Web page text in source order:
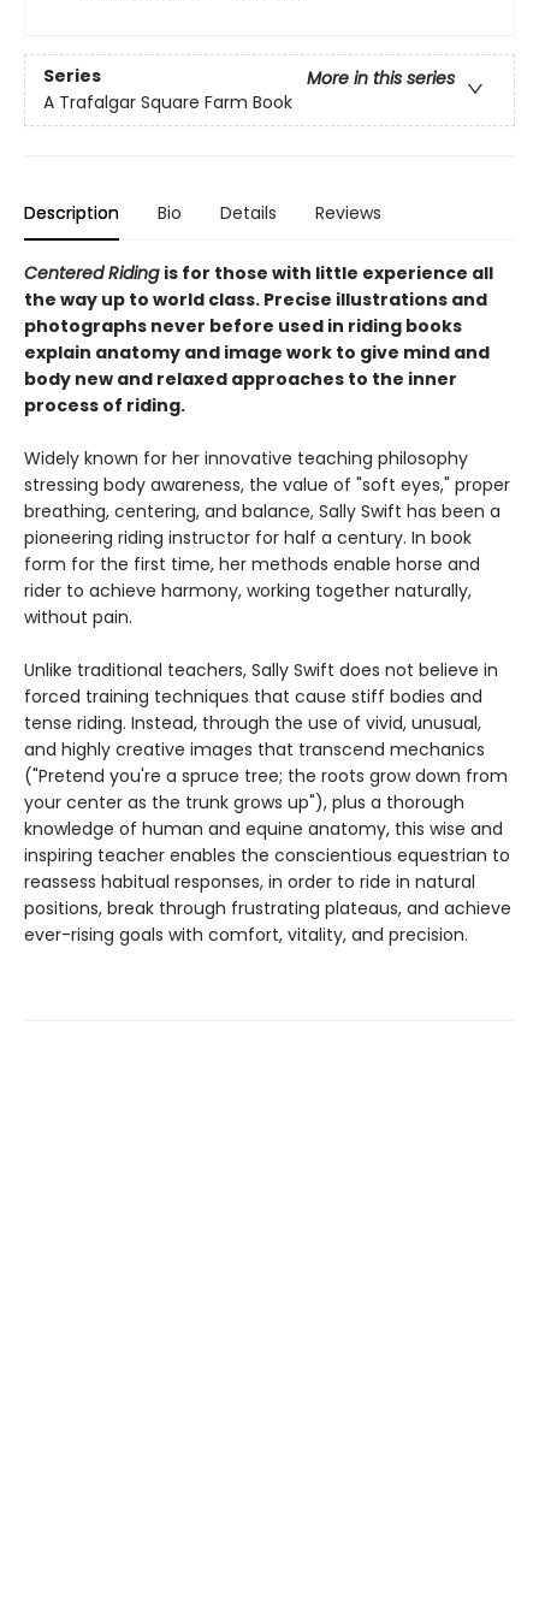
Series
More in this series
A Trafalgar Square Farm Book
Description Bio Details Reviews
Centered Riding is for those with little experience all
the way up to world class. Precise illustrations and
photographs never before used in riding books
explain anatomy and image work to give mind and
body new and relaxed approaches to the inner
process of riding.
Widely known for her innovative teaching philosophy
stressing body awareness, the value of "soft eyes," proper
breathing, centering, and balance, Sally Swift has been a
pioneering riding instructor for half a century. In book
form for the first time, her methods enable horse and
rider to achieve harmony, working together naturally,
without pain.
Unlike traditional teachers, Sally Swift does not believe in
forced training techniques that cause stiff bodies and
tense riding. Instead, through the use of vivid, unusual,
and highly creative images that transcend mechanics
("Pretend you're a spruce tree; the roots grow down from
your center as the trunk grows up"), plus a thorough
knowledge of human and equine anatomy, this wise and
inspiring teacher enables the conscientious equestrian to
reassess habitual responses, in order to ride in natural
positions, break through frustrating plateaus, and achieve
ever-rising goals with comfort, vitality, and precision.